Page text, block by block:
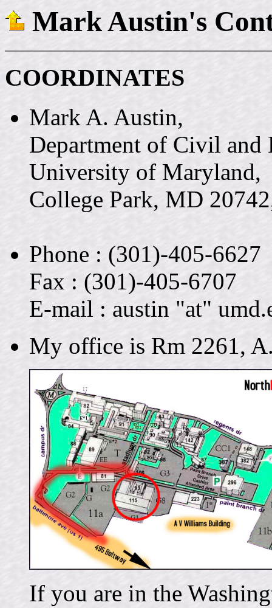
Mark Austin's
COORDINATES
Mark A. Austin,
Department of Civil and
University of Maryland,
College Park, MD
Phone : (301)-405-6627
Fax : (301)-405-6707
E-mail : austin "at"
My office is Rm 2261,
If you are in the